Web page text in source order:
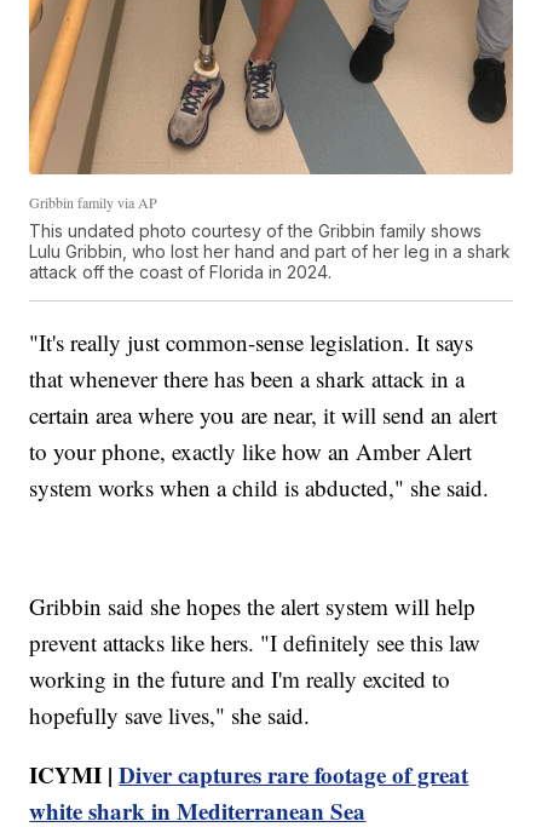
Gribbin family via AP
This undated photo courtesy of the Gribbin family shows
Lulu Gribbin, who lost her hand and part of her leg in a shark
attack off the coast of Florida in 2024.
"It's really just common-sense legislation. It says
that whenever there has been a shark attack in a
certain area where you are near, it will send an alert
to your phone, exactly like how an Amber Alert
system works when a child is abducted," she said.
Gribbin said she hopes the alert system will help
prevent attacks like hers. "I definitely see this law
working in the future and I'm really excited to
hopefully save lives," she said.
ICYMI |Diver captures rare footage of great
white shark in Mediterranean Sea